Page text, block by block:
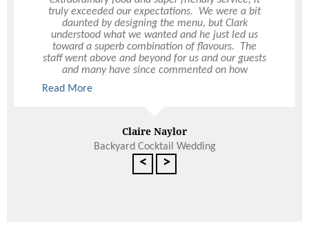
truly exceeded our expectations. We were a bit
daunted by designing the menu, but Clark
understood what we wanted and he just led us
toward a superb combination of flavours. The
staff went above and beyond for us and our guests
and many have since commented on how
impressed they were. Thank you from the bottom
of our hearts for the best day of our lives.
Read More
Claire Naylor
Backyard Cocktail Wedding
friendliness and incredible service that you
provided us over this momentous 3-day Council
Retreat event. Logistically, this event was
extremely challenging and yet you made it all
seem so effortless. You worked quickly but so
efficiently and effectively and with such
because of you, this event was a great success.
for you.
Read More
< >